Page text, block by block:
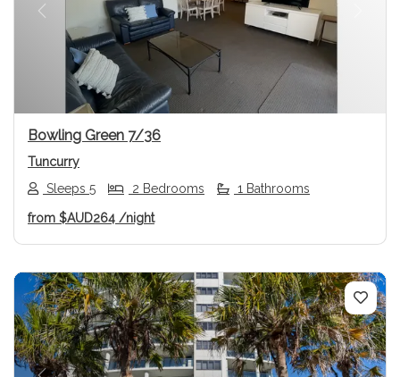
Previous
Bowling Green 7/36
Tuncurry
Sleeps 5
2 Bedrooms 1 Bathrooms
from $AUD264 /night